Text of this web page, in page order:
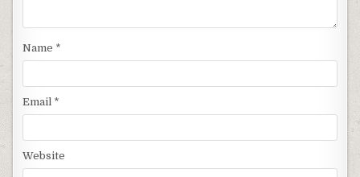
Name *
Email *
Website